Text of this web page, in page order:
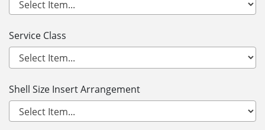
Service Class
Shell Size Insert Arrangement